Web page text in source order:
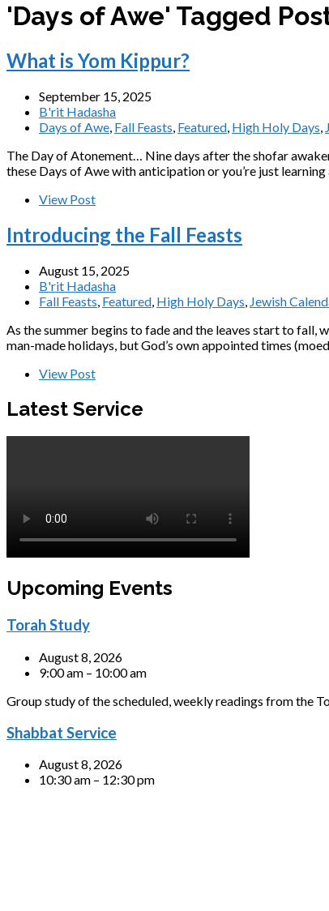
'Days of Awe' Tagged
What is Yom Kippur?
September 15, 2025
B'rit Hadasha
Days of Awe Fall Feasts Featured High Holy Days
The Day of Atonement… Nine days after the shofar
these Days of Awe with anticipation or you’re just
View Post
Introducing the Fall Feasts
August 15, 2025
B'rit Hadasha
Fall Feasts Featured High Holy Days Jewish
As the summer begins to fade and the leaves start to fall,
man-made holidays, but God’s own appointed times
View Post
Latest Service
Upcoming Events
Torah Study
August 8, 2026
9:00 am – 10:00 am
Group study of the scheduled, weekly readings from the
Shabbat Service
August 8, 2026
10:30 am – 12:30 pm